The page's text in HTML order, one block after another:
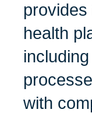
health
with